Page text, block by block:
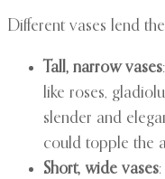
Different vases lend
Tall, narrow vases
like roses,
slender and
could topple the
Short, wide vases